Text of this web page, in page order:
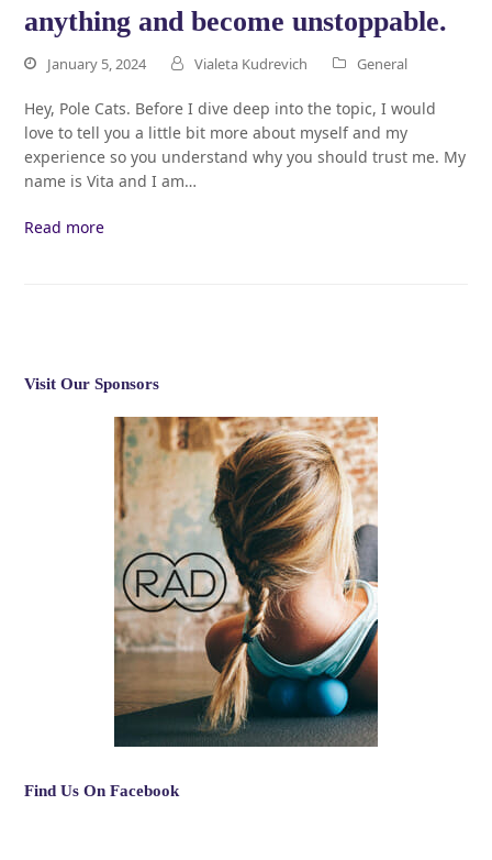
anything and become unstoppable.
January 5, 2024 Vialeta Kudrevich General
Hey, Pole Cats. Before I dive deep into the topic, I would
love to tell you a little bit more about myself and my
experience so you understand why you should trust me. My
name is Vita and I am…
Read more
Visit Our Sponsors
Find Us On Facebook